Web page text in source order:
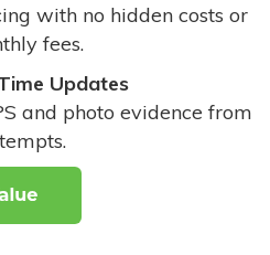
with no hidden costs or
fees.
Updates
and photo evidence from
.